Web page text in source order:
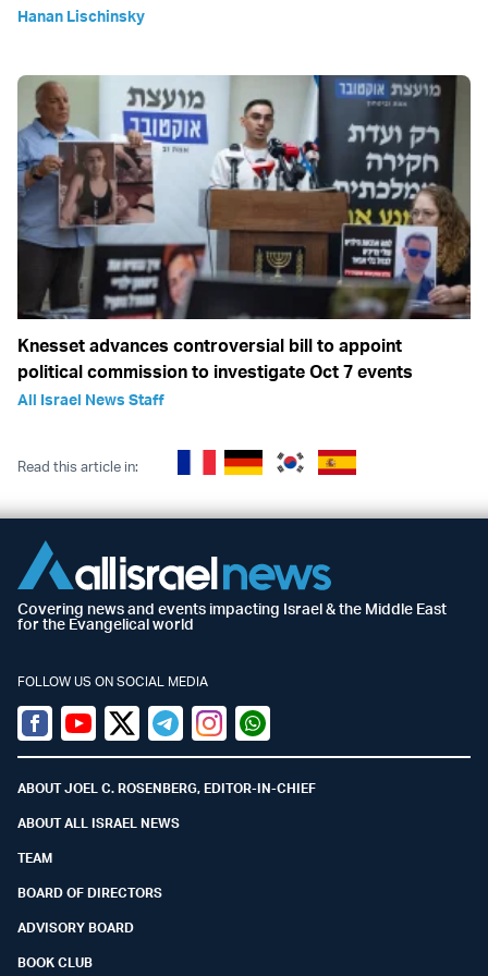
Hanan Lischinsky
Knesset advances controversial bill to appoint
political commission to investigate Oct 7 events
All Israel News Staff
Read this article in:
Covering news and events impacting Israel & the Middle East
for the Evangelical world
FOLLOW US ON SOCIAL MEDIA
Facebook
YoutubeTwitter (X)
TelegramInstagramWhatsapp
ABOUT JOEL C. ROSENBERG, EDITOR-IN-CHIEF
ABOUT ALL ISRAEL NEWS
TEAM
BOARD OF DIRECTORS
ADVISORY BOARD
BOOK CLUB